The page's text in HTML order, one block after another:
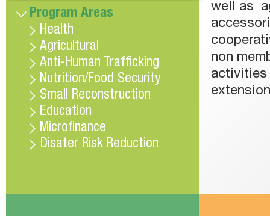
well as
non
activities
Program Areas
Health
Agricultural
Anti-Human Trafficking
Nutrition/Food Security
Small Reconstruction
Education
Microfinance
Disater Risk Reduction